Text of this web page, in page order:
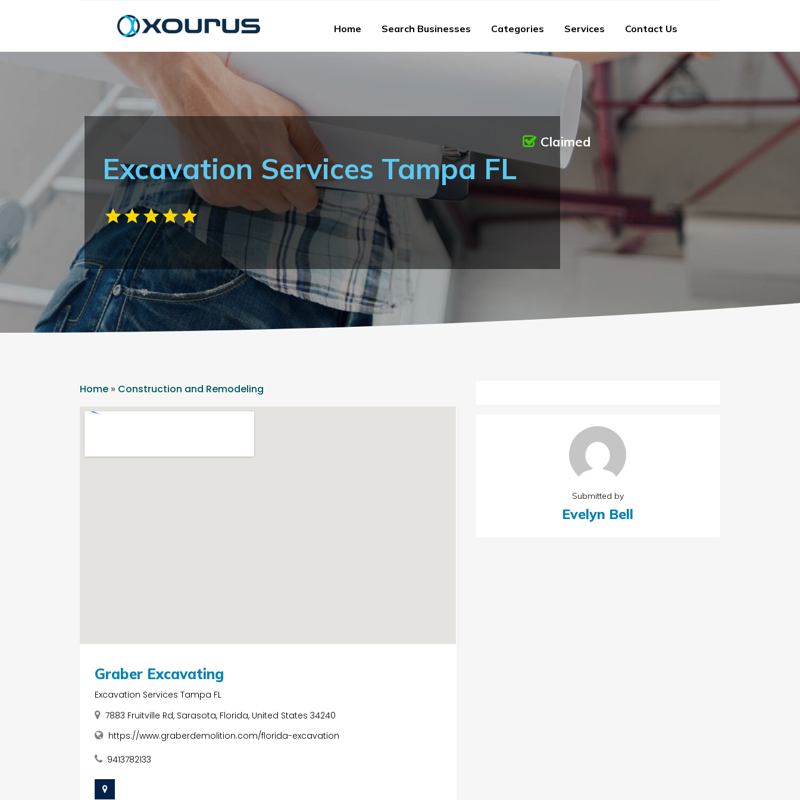
Home Search Businesses Categories Services Contact Us
Excavation Services Tampa FL
Claimed
Home » Construction and Remodeling
Graber Excavating
Excavation Services Tampa FL
7883 Fruitville Rd, Sarasota, Florida, United States 34240
https://www.graberdemolition.com/florida-excavation
9413782133
Submitted by
Evelyn Bell